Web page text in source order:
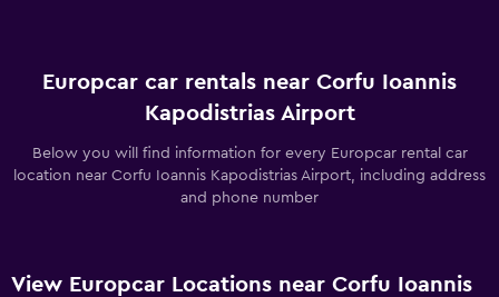
Europcar car rentals near Corfu Ioannis
Kapodistrias Airport
Below you will find information for every Europcar rental car
location near Corfu Ioannis Kapodistrias Airport, including address
and phone number
View Europcar Locations near Corfu Ioannis